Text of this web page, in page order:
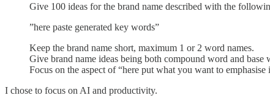
Give 100 ideas for the brand name described with the
”here paste generated key words”
Keep the brand name short, maximum 1 or 2 word names.
Give brand name ideas being both compound word and base
Focus on the aspect of “here put what you want to emphasise
I chose to focus on AI and productivity.